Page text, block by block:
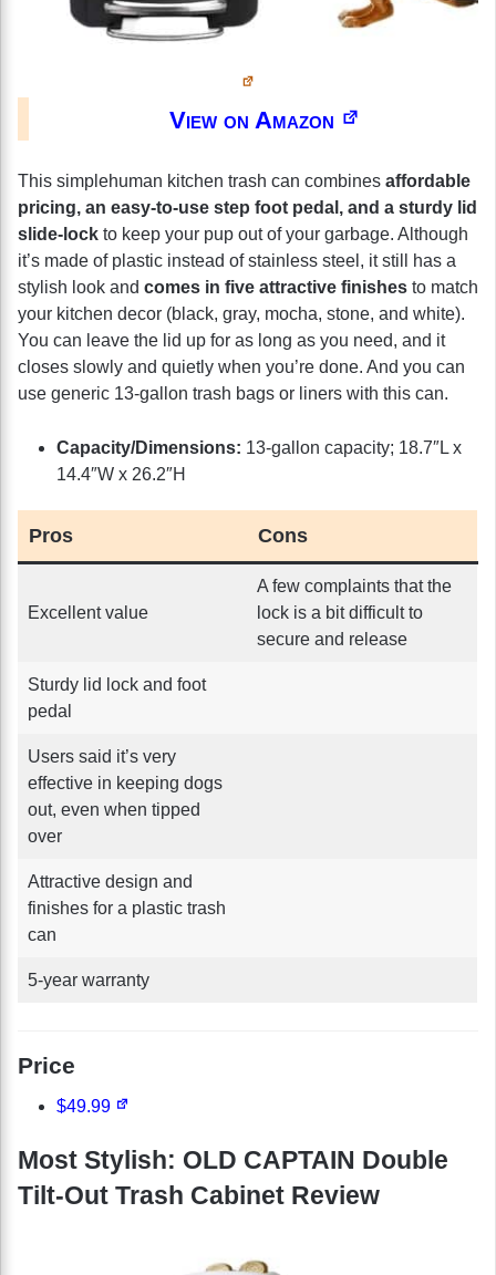
View on Amazon
This simplehuman kitchen trash can combines affordable
pricing, an easy-to-use step foot pedal, and a sturdy lid
slide-lock to keep your pup out of your garbage. Although
it’s made of plastic instead of stainless steel, it still has a
stylish look and comes in five attractive finishes to match
your kitchen decor (black, gray, mocha, stone, and white).
You can leave the lid up for as long as you need, and it
closes slowly and quietly when you’re done. And you can
use generic 13-gallon trash bags or liners with this can.
Capacity/Dimensions: 13-gallon capacity; 18.7″L x
14.4″W x 26.2″H
Pros Cons
Excellent value
A few complaints that the
lock is a bit difficult to
secure and release
Sturdy lid lock and foot
pedal
Users said it’s very
effective in keeping dogs
out, even when tipped
over
Attractive design and
finishes for a plastic trash
can
5-year warranty
Price
$49.99
Most Stylish: OLD CAPTAIN Double
Tilt-Out Trash Cabinet Review